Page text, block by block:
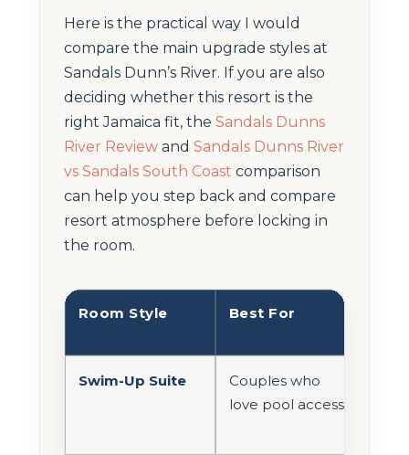
Here is the practical way I would
compare the main upgrade styles at
Sandals Dunn’s River. If you are also
deciding whether this resort is the
right Jamaica fit, the Sandals Dunns
River Review and Sandals Dunns River
vs Sandals South Coast comparison
can help you step back and compare
resort atmosphere before locking in
the room.
Room Style Best For
Swim-Up Suite
Couples who
love pool access